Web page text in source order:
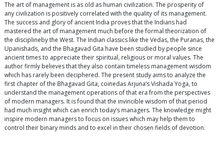
The art of management is as old as human civilization. The prosperity of
any civilization is positively correlated with the quality of its management.
The success and glory of ancient India proves that the Indians had
mastered the art of management much before the formal theorization of
the disciplineby the West. The Indian classics like the Vedas, the Puranas, the
Upanishads, and the Bhagavad Gita have been studied by people since
ancient times to appreciate their spiritual, religious or moral values. The
author firmly believes that they also contain timeless management wisdom
which has rarely been deciphered. The present study aims to analyze the
first chapter of the Bhagavad Gita, coinedas Arjuna’s Vishada Yoga, to
understand the management operations of that era from the perspectives
of modern managers. It is found that the invincible wisdom of that period
had much insight which can enrich today’s managers. The knowledge might
inspire modern managers to focus on issues which may help them to
control their binary minds and to excel in their chosen fields of devotion.